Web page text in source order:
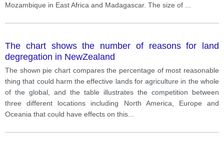
Mozambique in East Africa and Madagascar. The size of
The chart shows the number of reasons for land
degregation in NewZealand
The shown pie chart compares the percentage of most reasonable
thing that could harm the effective lands for agriculture in the whole
of the global, and the table illustrates the competition between
three different locations including North America, Europe and
Oceania that could have effects on this